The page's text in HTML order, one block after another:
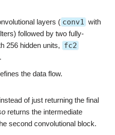
layers ( conv1 with
followed by two fully-
256 hidden units, fc2
the data flow.
of just returning the final
returns the intermediate
second convolutional block.